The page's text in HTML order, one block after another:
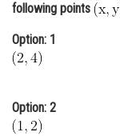
Online
Medicine and
Animation and
following points
Option: 1
Option: 2